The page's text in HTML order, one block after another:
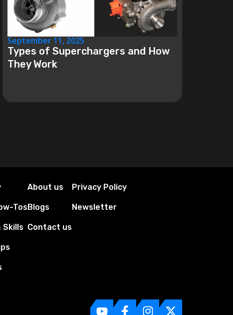
September 11, 2025
Types of Superchargers and How
They Work
Tos
Skills
About us
Blogs
Contact us
Privacy Policy
Newsletter